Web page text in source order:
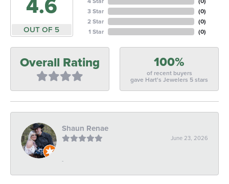
4.6
OUT OF 5
3 Star
2 Star
1 Star
(0)
(0)
(0)
Overall Rating 100%
of recent buyers
gave Hart's Jewelers 5 stars
Shaun Renae
June 23, 2026
-